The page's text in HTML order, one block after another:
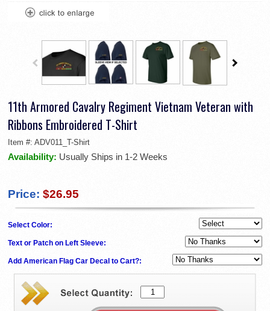
11th Armored Cavalry Regiment Vietnam Veteran with
Ribbons Embroidered T-Shirt
Item #: ADV011_T-Shirt
Availability: Usually Ships in 1-2 Weeks
Price: $26.95
Select Color:
Text or Patch on Left Sleeve:
Add American Flag Car Decal to Cart?: